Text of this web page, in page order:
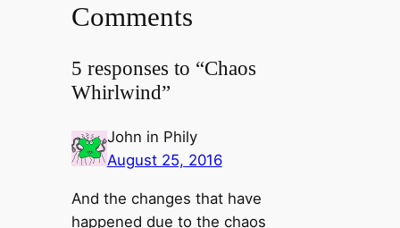
Comments
5 responses to “Chaos
Whirlwind”
John in Phily
August 25, 2016
And the changes that have
happened due to the chaos